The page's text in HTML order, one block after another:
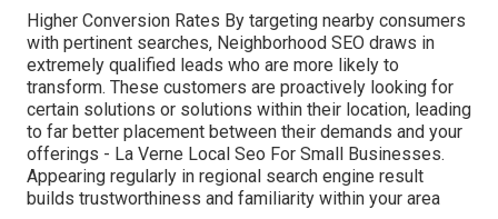
Higher Conversion Rates By targeting nearby consumers
with pertinent searches, Neighborhood SEO draws in
extremely qualified leads who are more likely to
transform. These customers are proactively looking for
certain solutions or solutions within their location, leading
to far better placement between their demands and your
offerings - La Verne Local Seo For Small Businesses.
Appearing regularly in regional search engine result
builds trustworthiness and familiarity within your area